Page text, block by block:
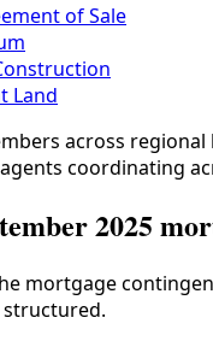
of Sale
Land
across
coordinating
2025
mortgage